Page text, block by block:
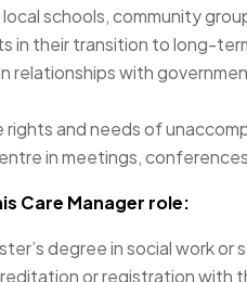
schools, community
in their transition to long-
relationships with
and needs of
in meetings,
Care Manager role:
degree in social work or
or registration with